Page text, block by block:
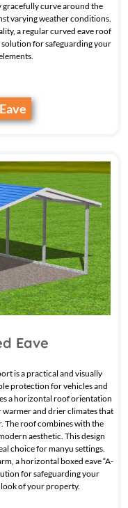
gracefully curve around the
varying weather conditions.
a regular curved eave roof
for safeguarding your
Eave
is a practical and visually
protection for vehicles and
a horizontal roof orientation
warmer and drier climates that
The roof combines with the
aesthetic. This design
choice for manyu settings.
a horizontal boxed eave “A-
for safeguarding your
of your property.